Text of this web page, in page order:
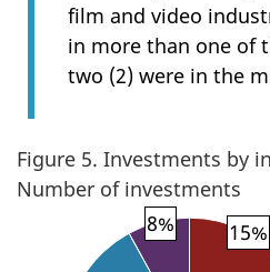
film and video
in more than one of
two (2) were in the
Figure 5. Investments by
Number of investments
15%
8%